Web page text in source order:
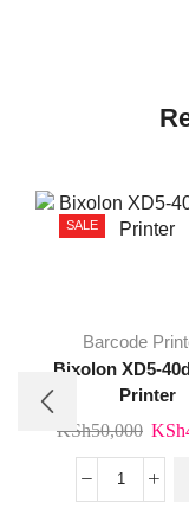
SALE
Barcode
Bixolon XD5-
Printer
KSh50,000
price
was:
KSh
Bixolon